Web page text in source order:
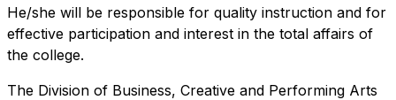
He/she will be responsible for quality instruction and for
effective participation and interest in the total affairs of
the college.
The Division of Business, Creative and Performing Arts